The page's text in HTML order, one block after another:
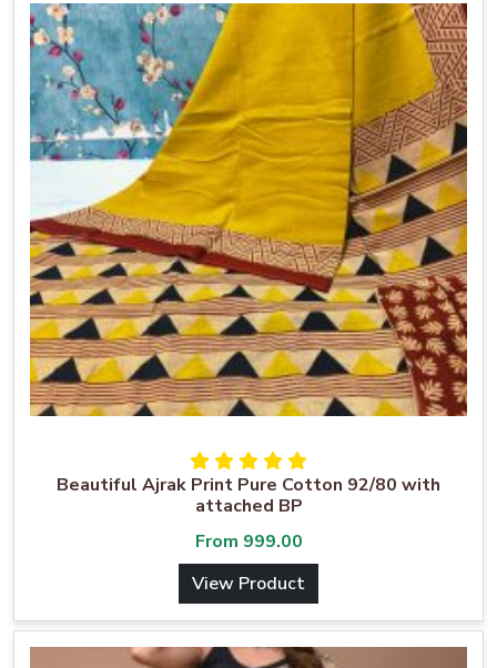
Beautiful Ajrak Print Pure Cotton 92/80 with
attached BP
From 999.00
View Product